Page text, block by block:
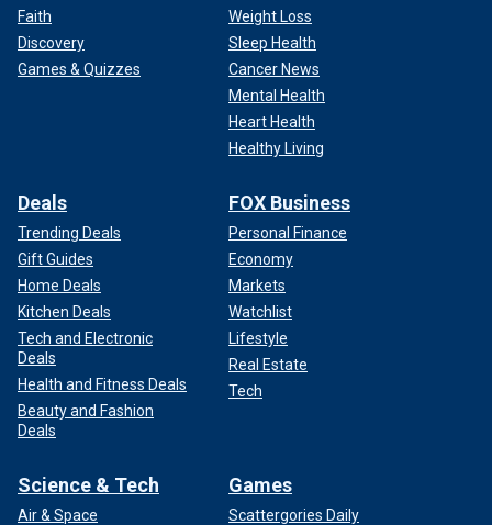
Faith
Discovery
Games & Quizzes
Weight Loss
Sleep Health
Cancer News
Mental Health
Heart Health
Healthy Living
Deals
Trending Deals
Gift Guides
Home Deals
Kitchen Deals
Tech and Electronic
Deals
Health and Fitness Deals
Beauty and Fashion
Deals
FOX Business
Personal Finance
Economy
Markets
Watchlist
Lifestyle
Real Estate
Tech
Science & Tech
Air & Space
Games
Scattergories Daily